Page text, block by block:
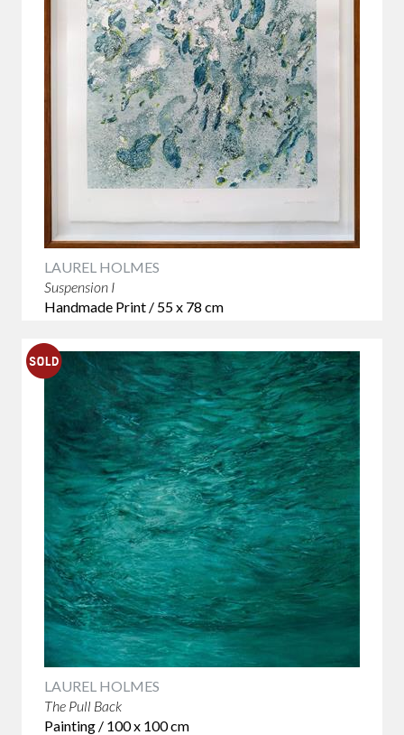
LAUREL HOLMES
Suspension I
Handmade Print / 55 x 78 cm
LAUREL HOLMES
The Pull Back
Painting / 100 x 100 cm